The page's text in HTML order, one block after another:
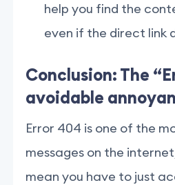
help you find the
even if the direct link
Conclusion: The
avoidable
Error 404 is one of the
messages on the
mean you have to just